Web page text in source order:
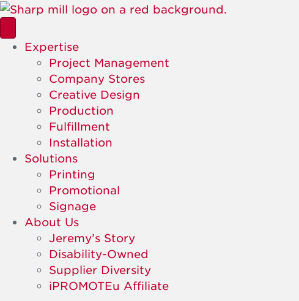
Expertise
Project Management
Company Stores
Creative Design
Production
Fulfillment
Installation
Solutions
Printing
Promotional
Signage
About Us
Jeremy’s Story
Disability-Owned
Supplier Diversity
iPROMOTEu Affiliate